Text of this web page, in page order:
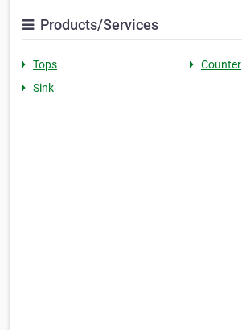
Products/Services
Tops
Counter
Sink